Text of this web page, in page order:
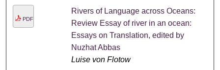
PDF
Rivers of Language across Oceans:
Review Essay of river in an ocean:
Essays on Translation, edited by
Nuzhat Abbas
Luise von Flotow